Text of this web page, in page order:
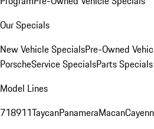
Our Specials
New Vehicle SpecialsPre-Owned
PorscheService SpecialsParts Specials
Model Lines
718911TaycanPanameraMacan